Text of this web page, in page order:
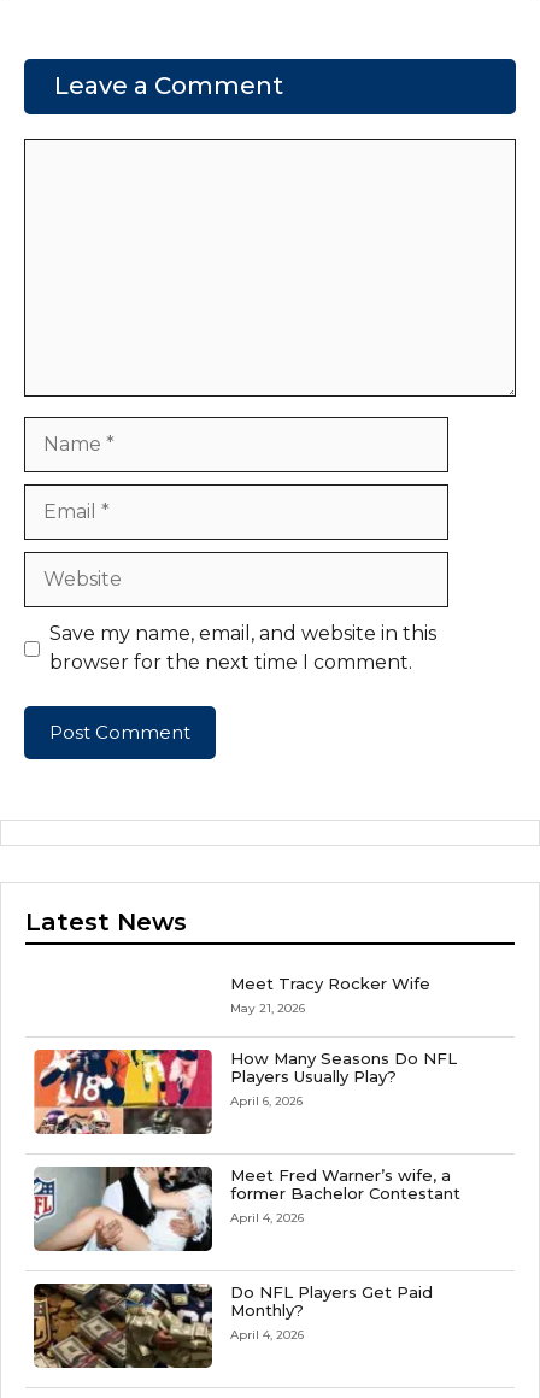
Leave a Comment
Website
Save my name, email, and website in this
browser for the next time I comment.
Latest News
Meet Tracy Rocker Wife
May 21, 2026
How Many Seasons Do NFL
Players Usually Play?
April 6, 2026
Meet Fred Warner’s wife, a
former Bachelor Contestant
April 4, 2026
Do NFL Players Get Paid
Monthly?
April 4, 2026